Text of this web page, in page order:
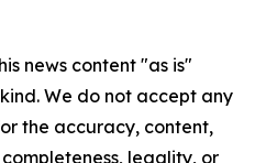
news content "as is"
We do not accept any
the accuracy, content,
legality, or